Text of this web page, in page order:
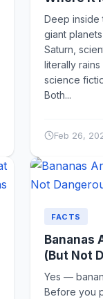
Deep inside
giant
Saturn,
literally rains
science
Both...
Feb 26,
FACTS
Bananas
(But Not
Yes —
Before you